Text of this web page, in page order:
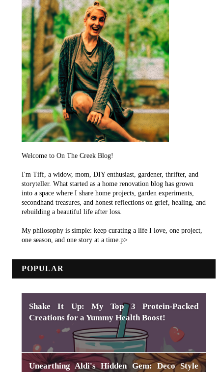
Welcome to On The Creek Blog!
I'm Tiff, a widow, mom, DIY enthusiast, gardener, thrifter, and
storyteller. What started as a home renovation blog has grown
into a space where I share home projects, garden experiments,
secondhand treasures, and honest reflections on grief, healing, and
rebuilding a beautiful life after loss.
My philosophy is simple: keep curating a life I love, one project,
one season, and one story at a time.p>
POPULAR
Shake It Up: My Top 3 Protein-Packed
Creations for a Yummy Health Boost!
Unearthing Aldi's Hidden Gem: Deco Style